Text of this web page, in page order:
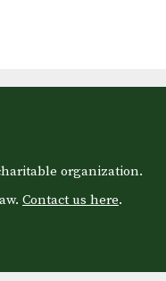
organization.
Contact us here.